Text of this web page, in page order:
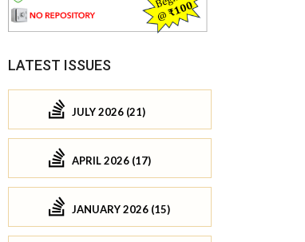
LATEST ISSUES
JULY 2026 (21)
APRIL 2026 (17)
JANUARY 2026 (15)